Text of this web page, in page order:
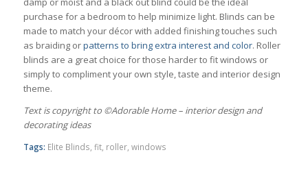
purchase for a bedroom to help minimize light. Blinds can be
made to match your décor with added finishing touches such
as braiding orpatterns to bring extra interest and color. Roller
blinds are a great choice for those harder to fit windows or
simply to compliment your own style, taste and interior design
theme.
Тext is copyright to ©Adorable Home – interior design and
decorating ideas
Tags: Elite Blinds fit, roller, windows